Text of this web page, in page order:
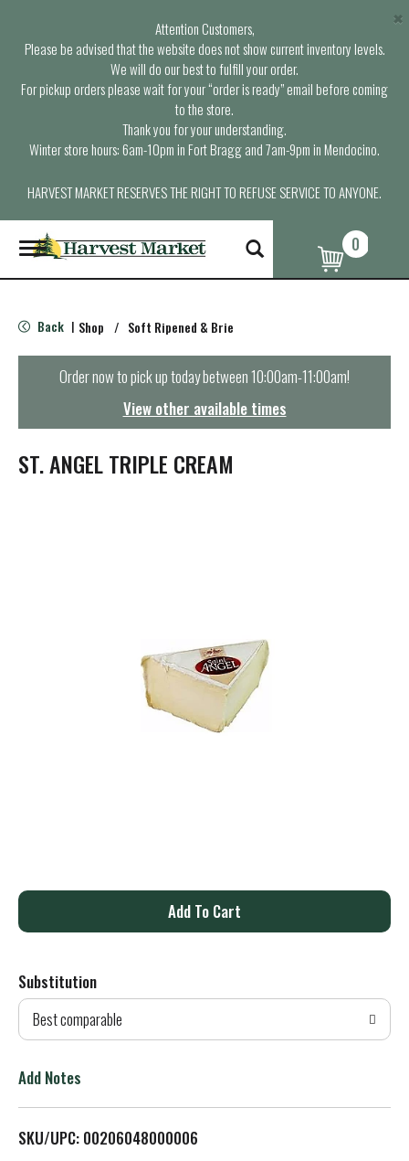
Attention Customers,
Please be advised that the website does not show current inventory levels.
We will do our best to fulfill your order.
For pickup orders please wait for your “order is ready” email before coming
to the store.
Thank you for your understanding.
Winter store hours: 6am-10pm in Fort Bragg and 7am-9pm in Mendocino.
HARVEST MARKET RESERVES THE RIGHT TO REFUSE SERVICE TO ANYONE.
×
T
o
g
e
n
t
i
0
Back | Shop / Soft Ripened & Brie
Order now to pick up today between10:00am-11:00am!
View other available times
ST. ANGEL TRIPLE CREAM
A
d
T
L
Substitution
Best comparable
Add Notes
SKU/UPC: 00206048000006